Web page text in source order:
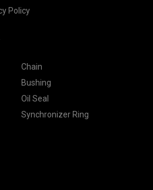
Policy
Chain
Bushing
Oil Seal
Synchronizer Ring